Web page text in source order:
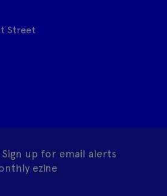
Street
up for email alerts
ezine